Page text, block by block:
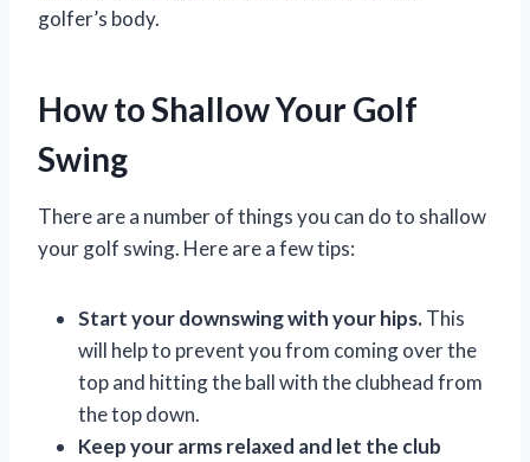
golfer’s body.
How to Shallow Your Golf
Swing
There are a number of things you can do to shallow
your golf swing. Here are a few tips:
Start your downswing with your hips.This
will help to prevent you from coming over the
top and hitting the ball with the clubhead from
the top down.
Keep your arms relaxed and let the club